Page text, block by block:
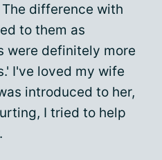
difference with
to them as
were definitely more
I've loved my wife
introduced to her,
I tried to help